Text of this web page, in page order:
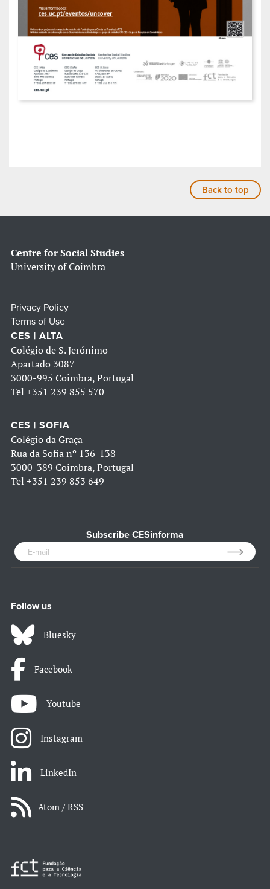
Back to top
Centre for Social Studies
University of Coimbra
Privacy Policy
Terms of Use
CES | ALTA
Colégio de S. Jerónimo
Apartado 3087
3000-995 Coimbra, Portugal
Tel +351 239 855 570
CES | SOFIA
Colégio da Graça
Rua da Sofia nº 136-138
3000-389 Coimbra, Portugal
Tel +351 239 853 649
Subscribe CESinforma
Follow us
Bluesky
Facebook
Youtube
Instagram
LinkedIn
Atom / RSS